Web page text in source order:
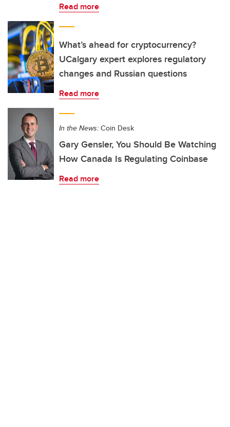
Read more
What’s ahead for cryptocurrency?
UCalgary expert explores regulatory
changes and Russian questions
Read more
In the News: Coin Desk
Gary Gensler, You Should Be Watching
How Canada Is Regulating Coinbase
Read more